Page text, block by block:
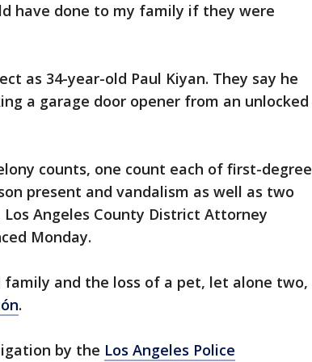
have done to my family if they were
as 34-year-old Paul Kiyan. They say he
a garage door opener from an unlocked
counts, one count each of first-degree
present and vandalism as well as two
Angeles County District Attorney
Monday.
and the loss of a pet, let alone two,
.
by the Los Angeles Police